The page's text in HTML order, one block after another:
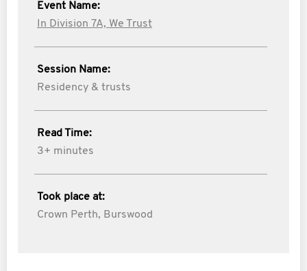
Event Name:
In Division 7A, We Trust
Session Name:
Residency & trusts
Read Time:
3+ minutes
Took place at:
Crown Perth, Burswood